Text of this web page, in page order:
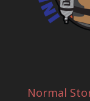
Normal